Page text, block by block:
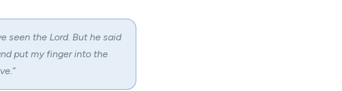
seen the Lord. But he said
put my finger into the